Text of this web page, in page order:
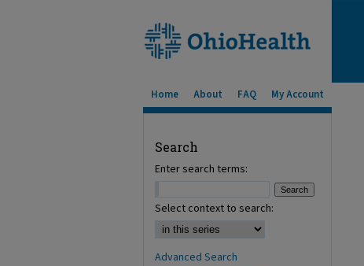
Home About FAQ My Account
Search
Enter search terms:
Select context to search:
Advanced Search